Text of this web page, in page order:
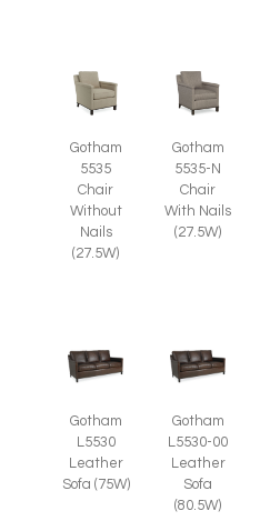
Gotham
5535
Chair
Without
Nails
(27.5W)
Gotham
5535-N
Chair
With Nails
(27.5W)
Gotham
L5530
Leather
Sofa (75W)
Gotham
L5530-00
Leather
Sofa
(80.5W)